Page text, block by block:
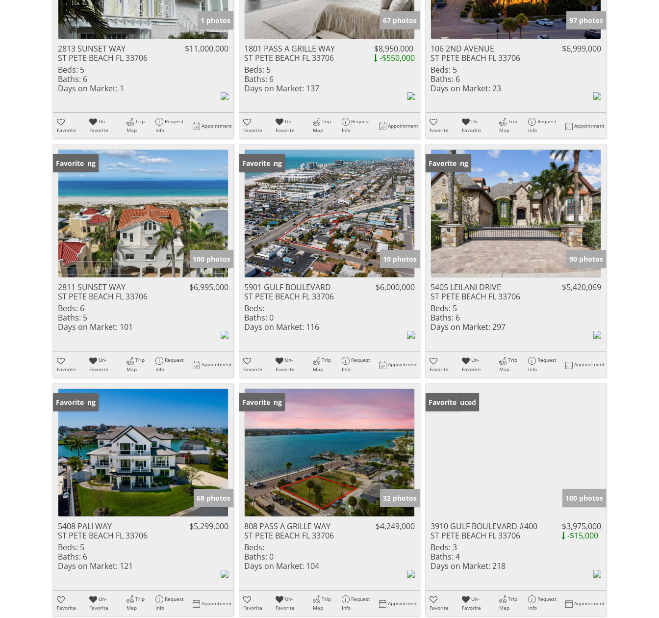
1 photos
2813 SUNSET WAY
ST PETE BEACH FL 33706
$11,000,000
Beds: 5
Baths: 6
Days on Market: 1
Favorite
Un-
Favorite
Trip
Map
Request
Info
Appointment
67 photos
1801 PASS A GRILLE WAY
ST PETE BEACH FL 33706
$8,950,000
-$550,000
Beds: 5
Baths: 6
Days on Market: 137
Favorite
Un-
Favorite
Trip
Map
Request
Info
Appointment
97 photos
106 2ND AVENUE
ST PETE BEACH FL 33706
$6,999,000
Beds: 5
Baths: 6
Days on Market: 23
Favorite
Un-
Favorite
Trip
Map
Request
Info
Appointment
New Listing
Favorite
100 photos
2811 SUNSET WAY
ST PETE BEACH FL 33706
$6,995,000
Beds: 6
Baths: 5
Days on Market: 101
Favorite
Un-
Favorite
Trip
Map
Request
Info
Appointment
New Listing
Favorite
10 photos
5901 GULF BOULEVARD
ST PETE BEACH FL 33706
$6,000,000
Beds:
Baths: 0
Days on Market: 116
Favorite
Un-
Favorite
Trip
Map
Request
Info
Appointment
New Listing
Favorite
90 photos
5405 LEILANI DRIVE
ST PETE BEACH FL 33706
$5,420,069
Beds: 5
Baths: 6
Days on Market: 297
Favorite
Un-
Favorite
Trip
Map
Request
Info
Appointment
New Listing
Favorite
68 photos
5408 PALI WAY
ST PETE BEACH FL 33706
$5,299,000
Beds: 5
Baths: 6
Days on Market: 121
Favorite
Un-
Favorite
Trip
Map
Request
Info
Appointment
New Listing
Favorite
32 photos
808 PASS A GRILLE WAY
ST PETE BEACH FL 33706
$4,249,000
Beds:
Baths: 0
Days on Market: 104
Favorite
Un-
Favorite
Trip
Map
Request
Info
Appointment
Price Reduced
Favorite
100 photos
3910 GULF BOULEVARD #400
ST PETE BEACH FL 33706
$3,975,000
-$15,000
Beds: 3
Baths: 4
Days on Market: 218
Favorite
Un-
Favorite
Trip
Map
Request
Info
Appointment